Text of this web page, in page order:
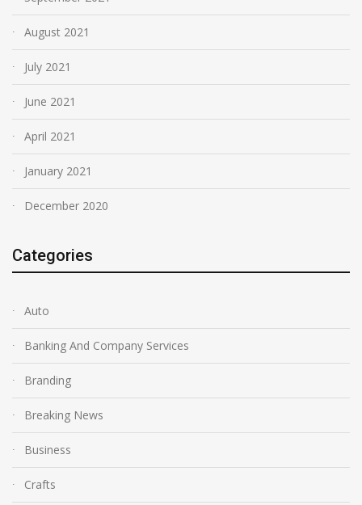
August 2021
July 2021
June 2021
April 2021
January 2021
December 2020
Categories
Auto
Banking And Company Services
Branding
Breaking News
Business
Crafts